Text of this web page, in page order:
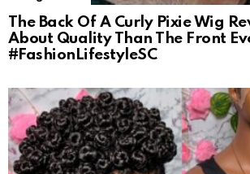
The Back Of A Curly Pixie Wig
About Quality Than The Front
#FashionLifestyleSC